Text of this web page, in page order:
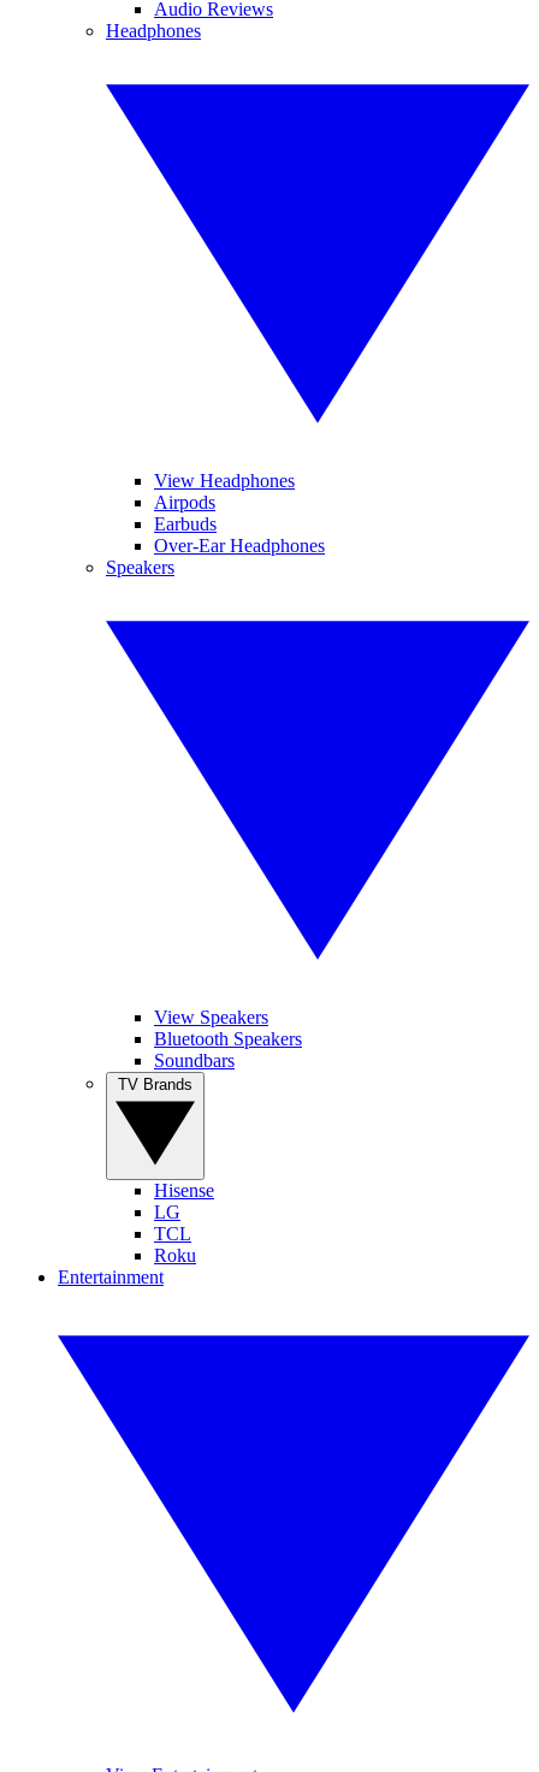
Audio Reviews
Headphones
View Headphones
Airpods
Earbuds
Over-Ear Headphones
Speakers
View Speakers
Bluetooth Speakers
Soundbars
Hisense
LG
TCL
Roku
Entertainment